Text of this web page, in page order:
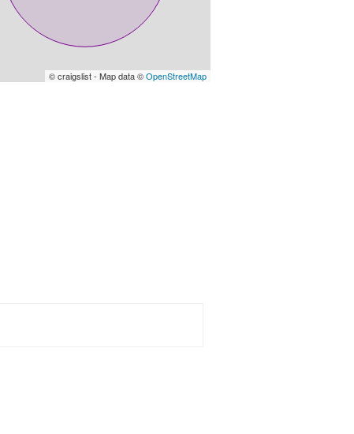
© craigslist - Map data ©OpenStreetMap